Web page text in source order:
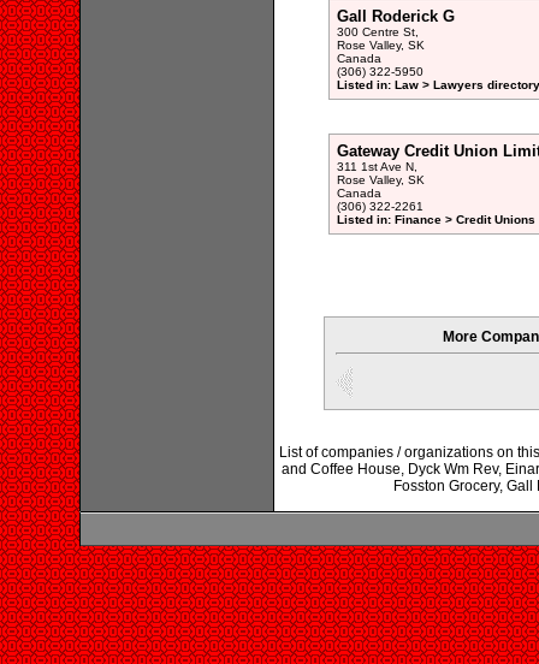
Gall Roderick G
300 Centre St,
Rose Valley, SK
Canada
(306) 322-5950
Listed in: Law > Lawyers directory
Gateway Credit Union
311 1st Ave N,
Rose Valley, SK
Canada
(306) 322-2261
Listed in: Finance > Credit
More
List of companies / organizations on
and Coffee House, Dyck Wm Rev,
Fosston Grocery,